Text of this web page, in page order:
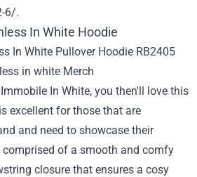
6/.
In White Hoodie
In White, you then'll love this
excellent for those that are
and need to showcase their
of a smooth and comfy
closure that ensures a cosy